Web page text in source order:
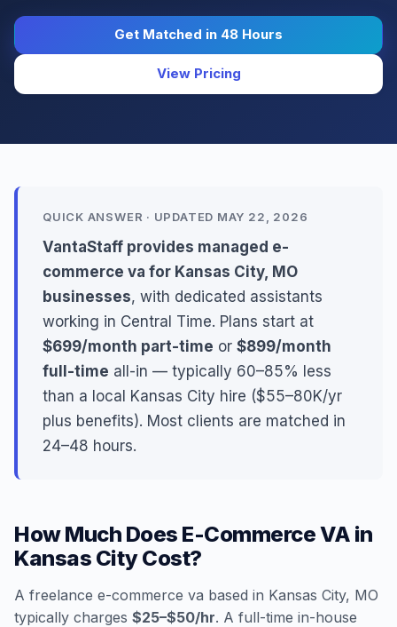
Get Matched in 48 Hours
View Pricing
QUICK ANSWER · UPDATED MAY 22, 2026
VantaStaff provides managed e-
commerce va for Kansas City, MO
businesses, with dedicated assistants
working in Central Time. Plans start at
$699/month part-time or $899/month
full-time all-in — typically 60–85% less
than a local Kansas City hire ($55–80K/yr
plus benefits). Most clients are matched in
24–48 hours.
How Much Does E-Commerce VA in
Kansas City Cost?
A freelance e-commerce va based in Kansas City, MO
typically charges $25–$50/hr. A full-time in-house